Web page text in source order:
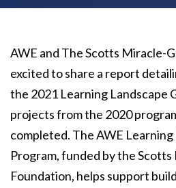
AWE and The Scotts Miracle-
excited to share a report
the 2021 Learning Landscape
projects from the 2020
completed. The AWE
Program, funded by the
Foundation, helps support